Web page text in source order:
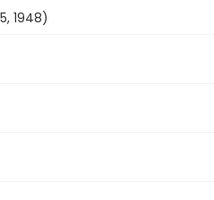
1948)